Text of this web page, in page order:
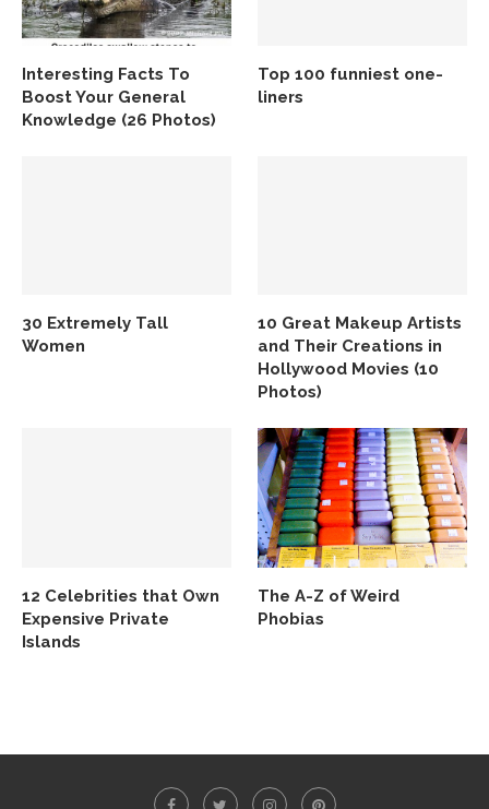
Interesting Facts To
Boost Your General
Knowledge (26 Photos)
Top 100 funniest one-
liners
30 Extremely Tall
Women
10 Great Makeup Artists
and Their Creations in
Hollywood Movies (10
Photos)
12 Celebrities that Own
Expensive Private
Islands
The A-Z of Weird
Phobias